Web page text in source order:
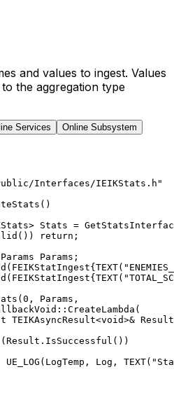
and values to ingest. Values
the aggregation type
Services Online Subsystem
Interfaces/IEIKStats.h"
()
> Stats =
()) return ;
Params;
(FEIKStatIngest{ TEXT(
(FEIKStatIngest{ TEXT(
( 0 , Params,
:: CreateLambda (
TEIKAsyncResult<void>& Result
(Result. IsSuccessful ())
UE_LOG
(LogTemp, Log, TEXT(